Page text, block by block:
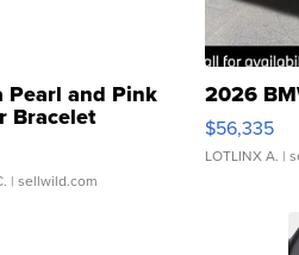
Pearl and Pink
Bracelet
Buckle Clo...
| sellwild.com
2026
$56,335
LOTLINX A. |